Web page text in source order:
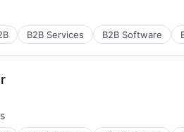
B2B Services B2B Software